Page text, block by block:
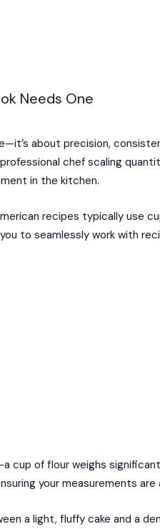
Needs One
about precision,
chef scaling
in the kitchen.
recipes typically use
to seamlessly work with
of flour weighs
your measurements
a light, fluffy cake and a